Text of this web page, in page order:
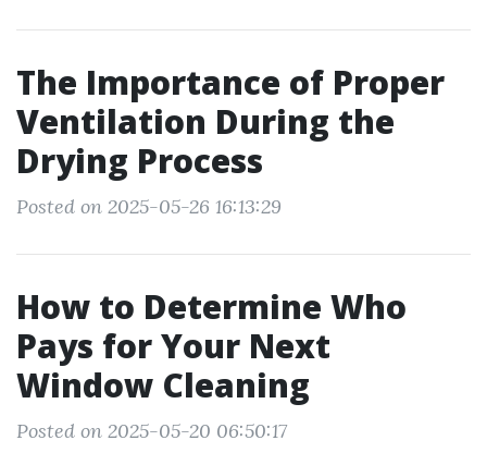
The Importance of Proper
Ventilation During the
Drying Process
Posted on 2025-05-26 16:13:29
How to Determine Who
Pays for Your Next
Window Cleaning
Posted on 2025-05-20 06:50:17